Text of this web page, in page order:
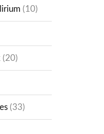
(10)
(20)
(33)